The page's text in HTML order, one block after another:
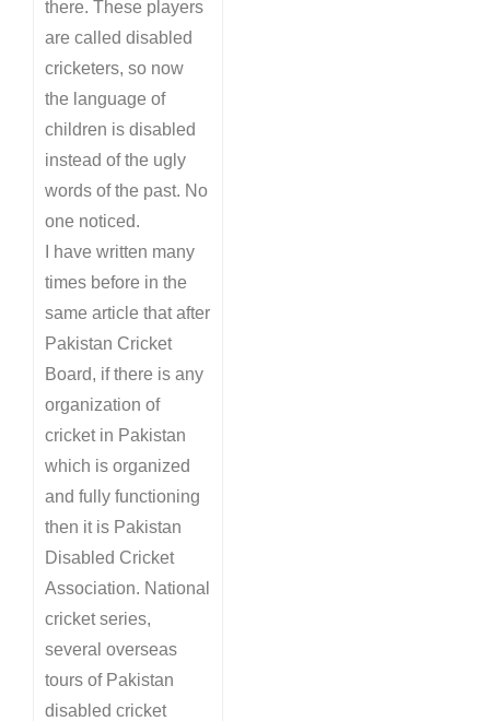
there. These players
are called disabled
cricketers, so now
the language of
children is disabled
instead of the ugly
words of the past. No
one noticed.
I have written many
times before in the
same article that after
Pakistan Cricket
Board, if there is any
organization of
cricket in Pakistan
which is organized
and fully functioning
then it is Pakistan
Disabled Cricket
Association. National
cricket series,
several overseas
tours of Pakistan
disabled cricket